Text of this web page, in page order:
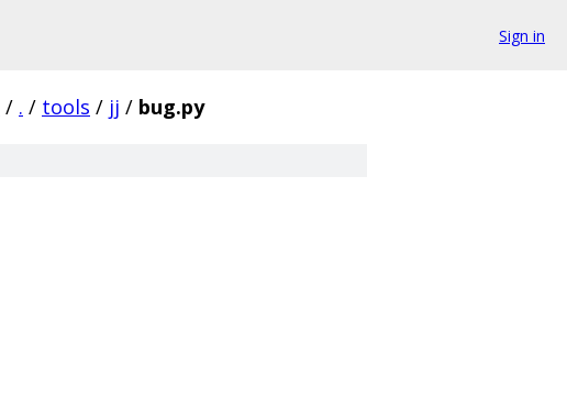
Sign in
/ . / tools / jj / bug.py